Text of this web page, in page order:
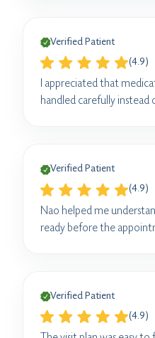
Verified Patient
(4.9)
I appreciated that
handled carefully instead
Verified Patient
(4.9)
Nao helped me
ready before the
Verified Patient
(4.9)